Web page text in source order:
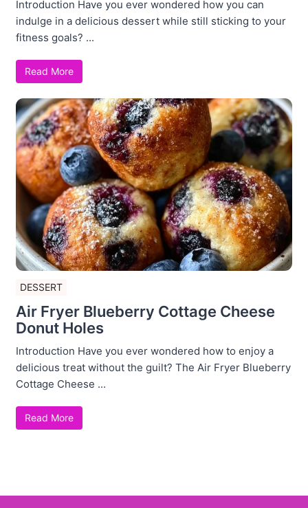
Introduction Have you ever wondered how you can
indulge in a delicious dessert while still sticking to your
fitness goals? ...
Read More
DESSERT
Air Fryer Blueberry Cottage Cheese
Donut Holes
Introduction Have you ever wondered how to enjoy a
delicious treat without the guilt? The Air Fryer Blueberry
Cottage Cheese ...
Read More